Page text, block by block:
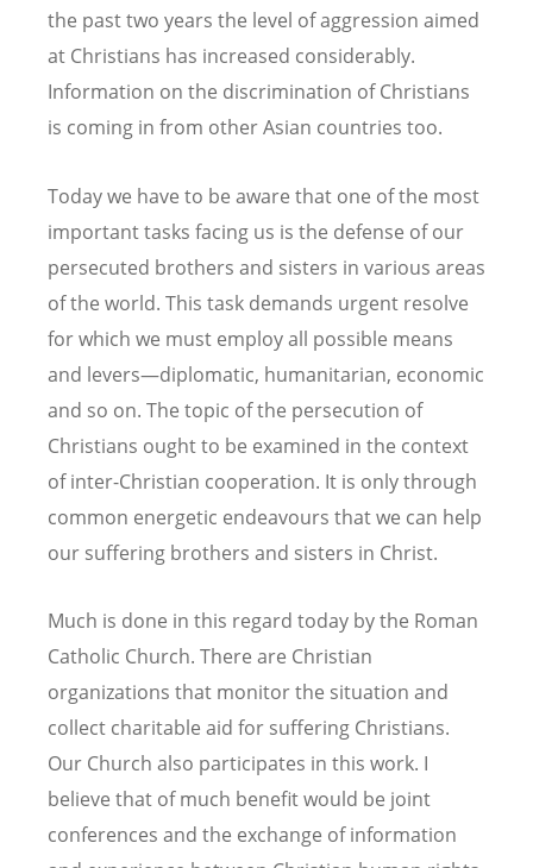
the past two years the level of aggression aimed
at Christians has increased considerably.
Information on the discrimination of Christians
is coming in from other Asian countries too.
Today we have to be aware that one of the most
important tasks facing us is the defense of our
persecuted brothers and sisters in various areas
of the world. This task demands urgent resolve
for which we must employ all possible means
and levers—diplomatic, humanitarian, economic
and so on. The topic of the persecution of
Christians ought to be examined in the context
of inter-Christian cooperation. It is only through
common energetic endeavours that we can help
our suffering brothers and sisters in Christ.
Much is done in this regard today by the Roman
Catholic Church. There are Christian
organizations that monitor the situation and
collect charitable aid for suffering Christians.
Our Church also participates in this work. I
believe that of much benefit would be joint
conferences and the exchange of information